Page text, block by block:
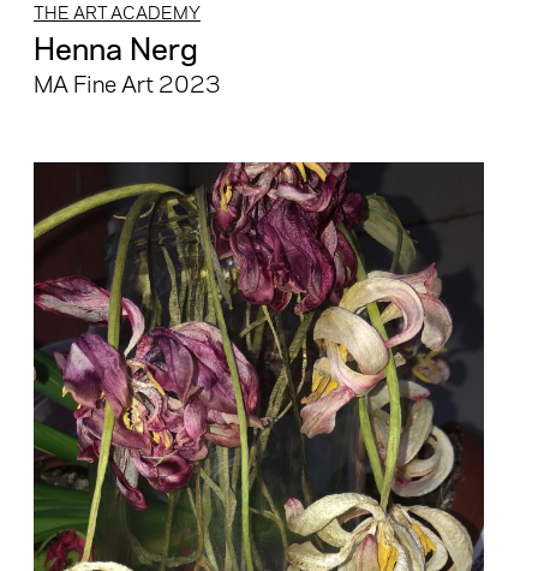
THE ART ACADEMY
Henna Nerg
MA Fine Art 2023